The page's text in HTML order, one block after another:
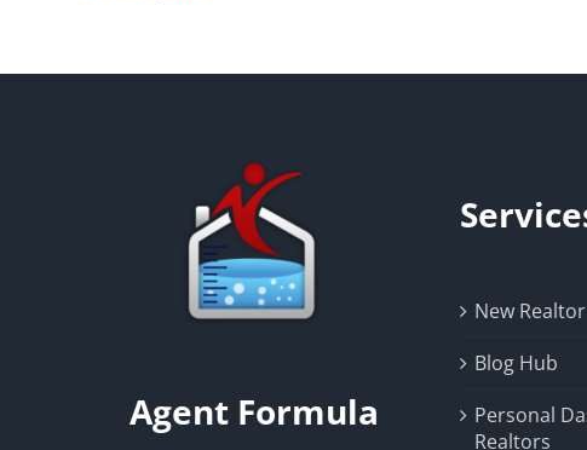
Agent Formula
New
Blog Hub
Personal
Realtors